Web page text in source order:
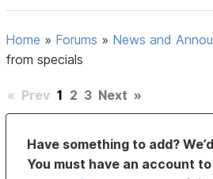
Home » Forums » News and
from specials
« Prev 1 2 3 Next »
Have something to add?
You must have an account